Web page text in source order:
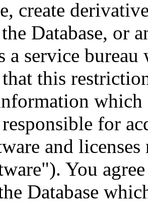
create
Database, or
a service
this
for
and licenses
You
Database